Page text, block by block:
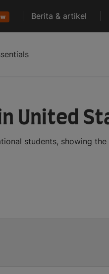
Berita & artikel
United
students, showing